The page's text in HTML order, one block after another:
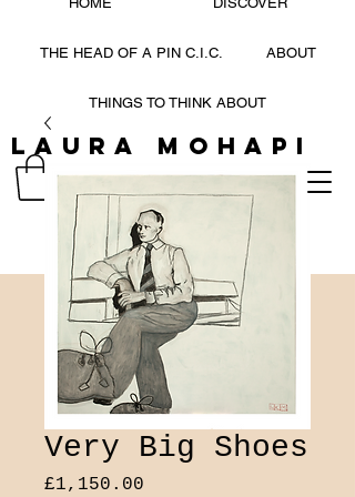
THE HEAD OF A PIN C.I.C. ABOUT
THINGS TO THINK ABOUT
Laura Mohapi
LAURA MOHAPI
Very Big Shoes
£1,150.00